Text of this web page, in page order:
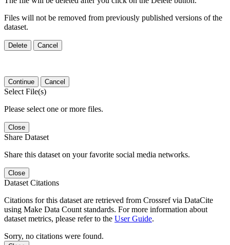
Files will not be removed from previously published versions of the
dataset.
Delete Cancel
Continue Cancel
Select File(s)
Please select one or more files.
Close
Share Dataset
Share this dataset on your favorite social media networks.
Close
Dataset Citations
Citations for this dataset are retrieved from Crossref via DataCite
using Make Data Count standards. For more information about
dataset metrics, please refer to the User Guide.
Sorry, no citations were found.